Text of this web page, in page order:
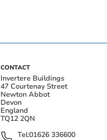
CONTACT
Invertere Buildings
47 Courtenay Street
Newton Abbot
Devon
England
TQ12 2QN
Tel:01626 336600